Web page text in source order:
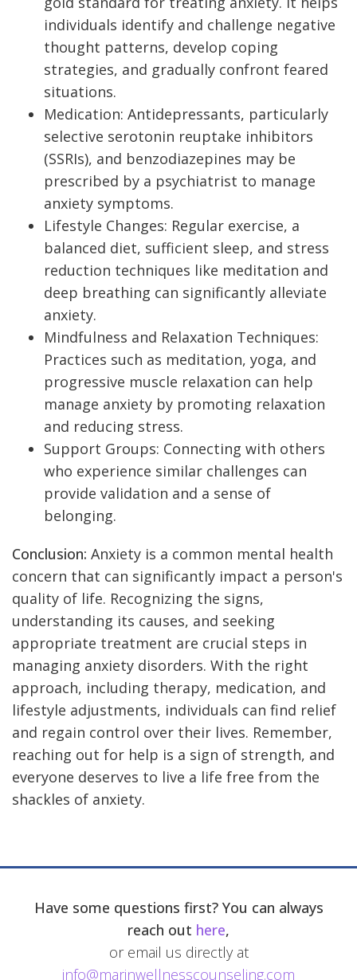
individuals identify and challenge negative
thought patterns, develop coping
strategies, and gradually confront feared
situations.
Medication: Antidepressants, particularly
selective serotonin reuptake inhibitors
(SSRIs), and benzodiazepines may be
prescribed by a psychiatrist to manage
anxiety symptoms.
Lifestyle Changes: Regular exercise, a
balanced diet, sufficient sleep, and stress
reduction techniques like meditation and
deep breathing can significantly alleviate
anxiety.
Mindfulness and Relaxation Techniques:
Practices such as meditation, yoga, and
progressive muscle relaxation can help
manage anxiety by promoting relaxation
and reducing stress.
Support Groups: Connecting with others
who experience similar challenges can
provide validation and a sense of
belonging.
Conclusion: Anxiety is a common mental health
concern that can significantly impact a person's
quality of life. Recognizing the signs,
understanding its causes, and seeking
appropriate treatment are crucial steps in
managing anxiety disorders. With the right
approach, including therapy, medication, and
lifestyle adjustments, individuals can find relief
and regain control over their lives. Remember,
reaching out for help is a sign of strength, and
everyone deserves to live a life free from the
shackles of anxiety.
Have some questions first? You can always
reach out here,
or email us directly at
info@marinwellnesscounseling.com